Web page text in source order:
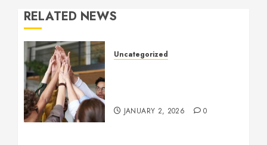
RELATED NEWS
Uncategorized
JANUARY 2, 2026 0